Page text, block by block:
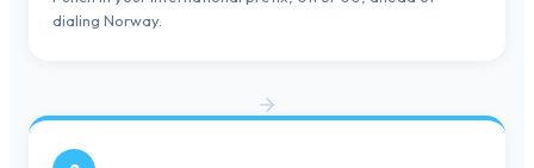
dialing Norway.